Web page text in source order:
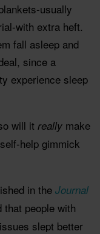
usually
with extra heft.
fall asleep and
since a
experience sleep
will it really make
help gimmick
in the Journal
that people with
slept better